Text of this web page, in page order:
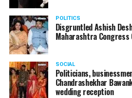
POLITICS
Disgruntled Ashish
Maharashtra
SOCIAL
Politicians,
Chandrashekhar
wedding reception